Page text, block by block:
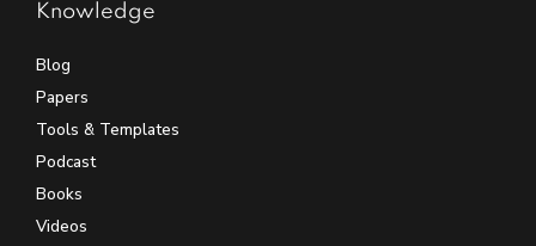
Knowledge
Blog
Papers
Tools & Templates
Podcast
Books
Videos